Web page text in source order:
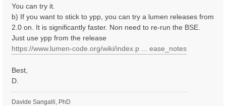
You can try it.
b) If you want to stick to ypp, you can try a lumen releases from
2.0 on. It is significantly faster. Non need to re-run the BSE.
Just use ypp from the release
https://www.lumen-code.org/wiki/index.p ... ease_notes
Best,
D.
Davide Sangalli, PhD